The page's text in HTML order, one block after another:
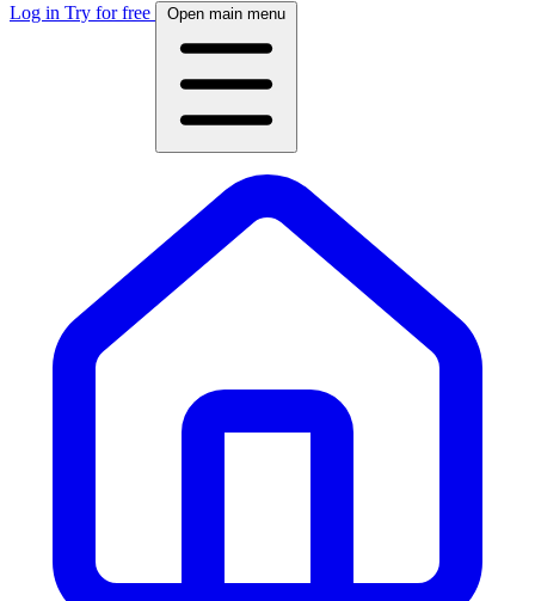
Log in Try for free Open main menu